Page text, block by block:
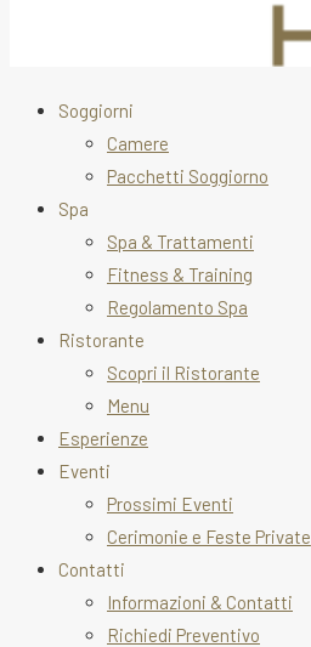
Soggiorni
Camere
Pacchetti Soggiorno
Spa
Spa & Trattamenti
Fitness & Training
Regolamento Spa
Ristorante
Scopri il Ristorante
Menu
Esperienze
Eventi
Prossimi Eventi
Cerimonie e Feste Private
Contatti
Informazioni & Contatti
Richiedi Preventivo